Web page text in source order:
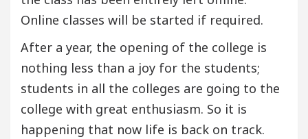
Online classes will be started if required.
After a year, the opening of the college is
nothing less than a joy for the students;
students in all the colleges are going to the
college with great enthusiasm. So it is
happening that now life is back on track.